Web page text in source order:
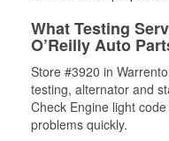
What Testing
O’Reilly Auto
Store #3920 in
testing, alternator and
Check Engine light
problems quickly.